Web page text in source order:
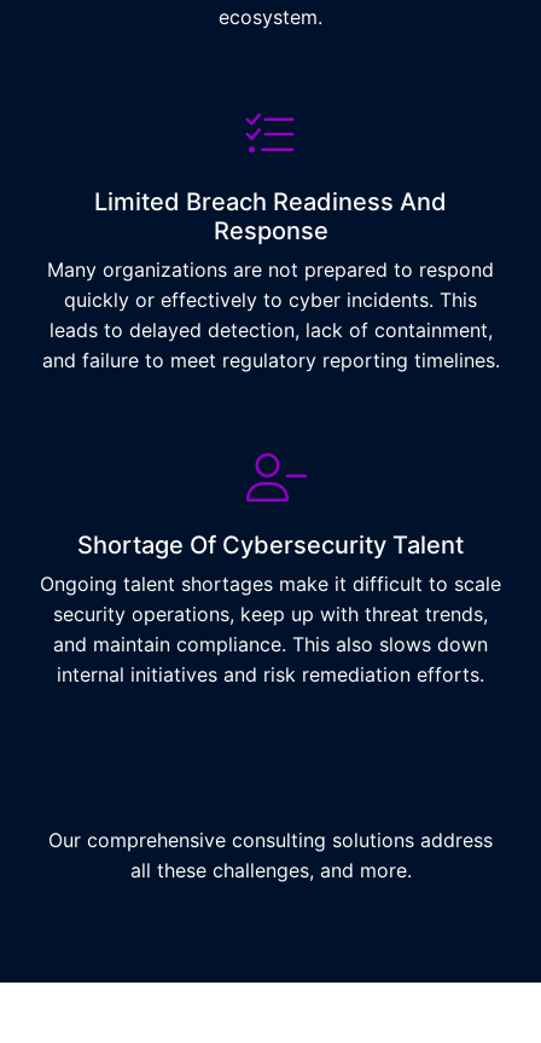
ecosystem.
Limited Breach Readiness And
Response
Many organizations are not prepared to respond
quickly or effectively to cyber incidents. This
leads to delayed detection, lack of containment,
and failure to meet regulatory reporting timelines.
Shortage Of Cybersecurity Talent
Ongoing talent shortages make it difficult to scale
security operations, keep up with threat trends,
and maintain compliance. This also slows down
internal initiatives and risk remediation efforts.
Our comprehensive consulting solutions address
all these challenges, and more.